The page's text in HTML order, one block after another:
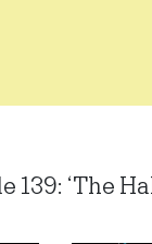
139: ‘The